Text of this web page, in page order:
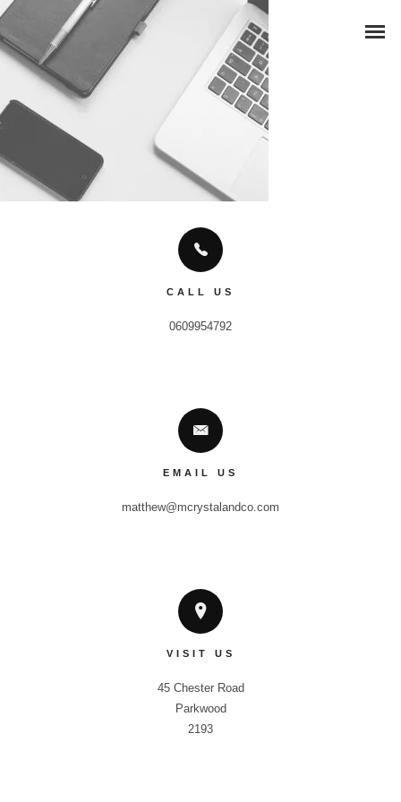
CALL US
0609954792
EMAIL US
matthew@mcrystalandco.com
VISIT US
45 Chester Road
Parkwood
2193